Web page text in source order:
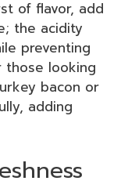
of flavor, add
the acidity
preventing
those looking
bacon or
adding